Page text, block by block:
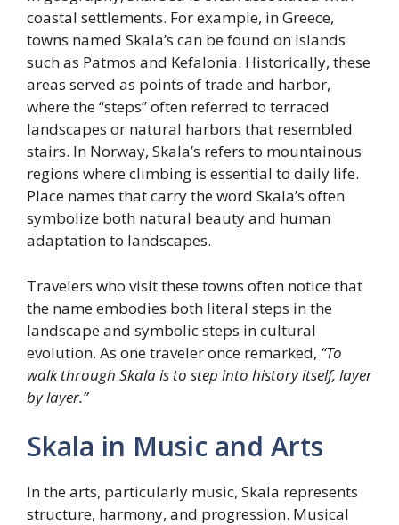
coastal settlements. For example, in Greece,
towns named Skala’s can be found on islands
such as Patmos and Kefalonia. Historically, these
areas served as points of trade and harbor,
where the “steps” often referred to terraced
landscapes or natural harbors that resembled
stairs. In Norway, Skala’s refers to mountainous
regions where climbing is essential to daily life.
Place names that carry the word Skala’s often
symbolize both natural beauty and human
adaptation to landscapes.
Travelers who visit these towns often notice that
the name embodies both literal steps in the
landscape and symbolic steps in cultural
evolution. As one traveler once remarked, “To
walk through Skala is to step into history itself, layer
by layer.”
Skala in Music and Arts
In the arts, particularly music, Skala represents
structure, harmony, and progression. Musical